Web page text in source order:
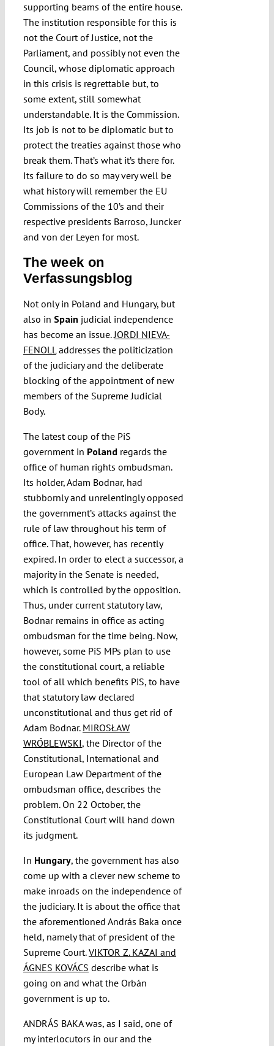
supporting beams of the entire house.
The institution responsible for this is
not the Court of Justice, not the
Parliament, and possibly not even the
Council, whose diplomatic approach
in this crisis is regrettable but, to
some extent, still somewhat
understandable. It is the Commission.
Its job is not to be diplomatic but to
protect the treaties against those who
break them. That’s what it’s there for.
Its failure to do so may very well be
what history will remember the EU
Commissions of the 10’s and their
respective presidents Barroso, Juncker
and von der Leyen for most.
The week on
Verfassungsblog
Not only in Poland and Hungary, but
also in Spain judicial independence
has become an issue.JORDI NIEVA-
FENOLLaddresses the politicization
of the judiciary and the deliberate
blocking of the appointment of new
members of the Supreme Judicial
Body.
The latest coup of the PiS
government in Polandregards the
office of human rights ombudsman.
Its holder, Adam Bodnar, had
stubbornly and unrelentingly opposed
the government’s attacks against the
rule of law throughout his term of
office. That, however, has recently
expired. In order to elect a successor, a
majority in the Senate is needed,
which is controlled by the opposition.
Thus, under current statutory law,
Bodnar remains in office as acting
ombudsman for the time being. Now,
however, some PiS MPs plan to use
the constitutional court, a reliable
tool of all which benefits PiS, to have
that statutory law declared
unconstitutional and thus get rid of
Adam Bodnar. MIROSŁAW
WRÓBLEWSKI, the Director of the
Constitutional, International and
European Law Department of the
ombudsman office, describes the
problem. On 22 October, the
Constitutional Court will hand down
its judgment.
In Hungary, the government has also
come up with a clever new scheme to
make inroads on the independence of
the judiciary. It is about the office that
the aforementioned András Baka once
held, namely that of president of the
Supreme Court.VIKTOR Z. KAZAI and
ÁGNES KOVÁCS describe what is
going on and what the Orbán
government is up to.
ANDRÁS BAKA was, as I said, one of
my interlocutors in our and the